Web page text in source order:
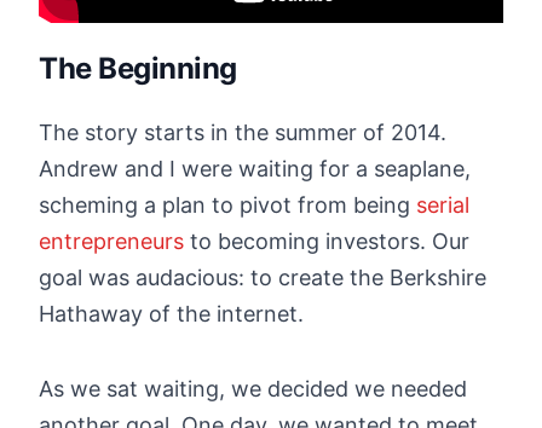
The Beginning
The story starts in the summer of 2014.
Andrew and I were waiting for a seaplane,
scheming a plan to pivot from being serial
entrepreneurs to becoming investors. Our
goal was audacious: to create the Berkshire
Hathaway of the internet.
As we sat waiting, we decided we needed